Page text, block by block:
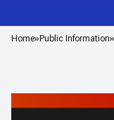
Home Public Information